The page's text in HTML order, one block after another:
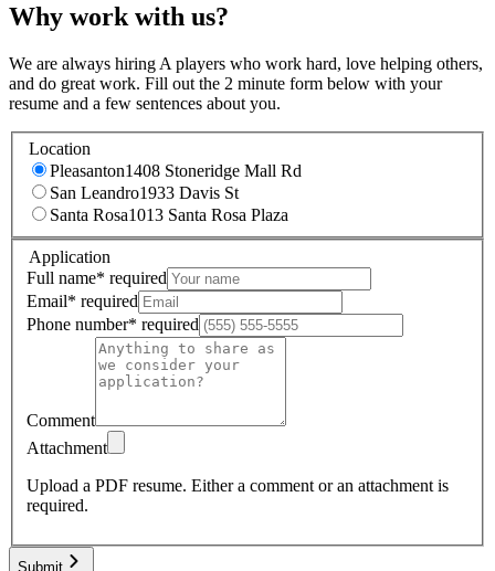
Why work with us?
We are always hiring A players who work hard, love helping others,
and do great work. Fill out the 2 minute form below with your
resume and a few sentences about you.
Location
Pleasanton1408 Stoneridge Mall Rd
San Leandro1933 Davis St
Santa Rosa1013 Santa Rosa Plaza
Application
Full name* required
Email* required
Phone number* required
Comment
Attachment
Upload a PDF resume. Either a comment or an attachment is
required.
Submit